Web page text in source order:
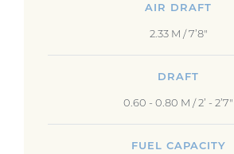
AIR DRAFT
2.33 M / 7’8"
DRAFT
0.60 - 0.80 M / 2’ - 2’7"
FUEL CAPACITY